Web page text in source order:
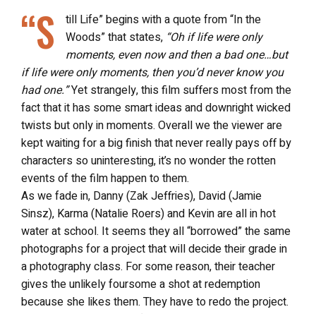
“S
till Life” begins with a quote from “In the
Woods” that states, “Oh if life were only
moments, even now and then a bad one…but
if life were only moments, then you’d never know you
had one.”Yet strangely, this film suffers most from the
fact that it has some smart ideas and downright wicked
twists but only in moments. Overall we the viewer are
kept waiting for a big finish that never really pays off by
characters so uninteresting, it’s no wonder the rotten
events of the film happen to them.
As we fade in, Danny (Zak Jeffries), David (Jamie
Sinsz), Karma (Natalie Roers) and Kevin are all in hot
water at school. It seems they all “borrowed” the same
photographs for a project that will decide their grade in
a photography class. For some reason, their teacher
gives the unlikely foursome a shot at redemption
because she likes them. They have to redo the project.